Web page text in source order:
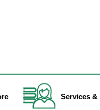
Services &